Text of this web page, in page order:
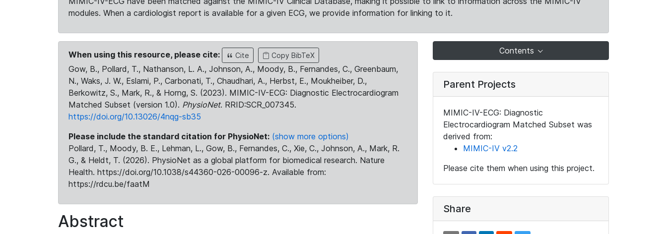
modules. When a cardiologist report is available for a given ECG, we provide information for linking to it.
When using this resource, please cite: Cite Copy BibTeX
Gow, B., Pollard, T., Nathanson, L. A., Johnson, A., Moody, B., Fernandes, C., Greenbaum,
N., Waks, J. W., Eslami, P., Carbonati, T., Chaudhari, A., Herbst, E., Moukheiber, D.,
Berkowitz, S., Mark, R., & Horng, S. (2023). MIMIC-IV-ECG: Diagnostic Electrocardiogram
Matched Subset (version 1.0). PhysioNet. RRID:SCR_007345.
https://doi.org/10.13026/4nqg-sb35
Please include the standard citation for PhysioNet: (show more options)
Pollard, T., Moody, B. E., Lehman, L., Gow, B., Fernandes, C., Xie, C., Johnson, A., Mark, R.
G., & Heldt, T. (2026). PhysioNet as a global platform for biomedical research. Nature
Health. https://doi.org/10.1038/s44360-026-00096-z. Available from:
https://rdcu.be/faatM
Abstract
Contents
Parent Projects
MIMIC-IV-ECG: Diagnostic
Electrocardiogram Matched Subset was
derived from:
MIMIC-IV v2.2
Please cite them when using this project.
Share